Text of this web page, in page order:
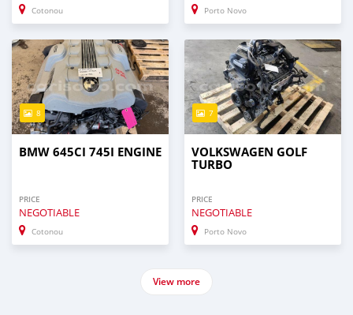
Cotonou Porto Novo
8
BMW 645CI 745I ENGINE
PRICE
NEGOTIABLE
Cotonou
7
VOLKSWAGEN GOLF
TURBO
PRICE
NEGOTIABLE
Porto Novo
View more